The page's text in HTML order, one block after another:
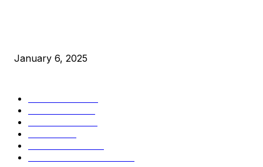
January 6, 2025